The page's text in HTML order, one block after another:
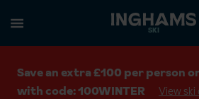
SKI
Save an extra £100 per person
with code: 100WINTER
View ski
Search